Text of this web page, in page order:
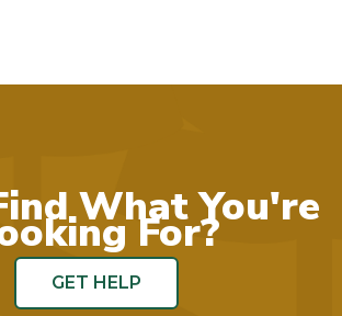
What You're
For?
GET HELP